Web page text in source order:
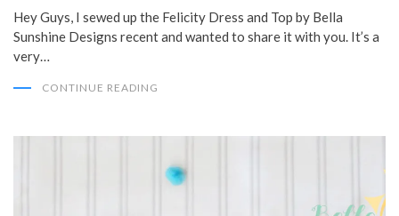
Hey Guys, I sewed up the Felicity Dress and Top by Bella
Sunshine Designs recent and wanted to share it with you. It’s a
very…
CONTINUE READING